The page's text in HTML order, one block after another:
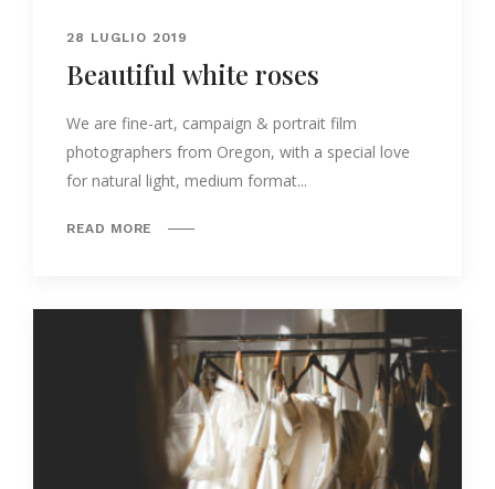
28 LUGLIO 2019
Beautiful white roses
We are fine-art, campaign & portrait film
photographers from Oregon, with a special love
for natural light, medium format...
READ MORE